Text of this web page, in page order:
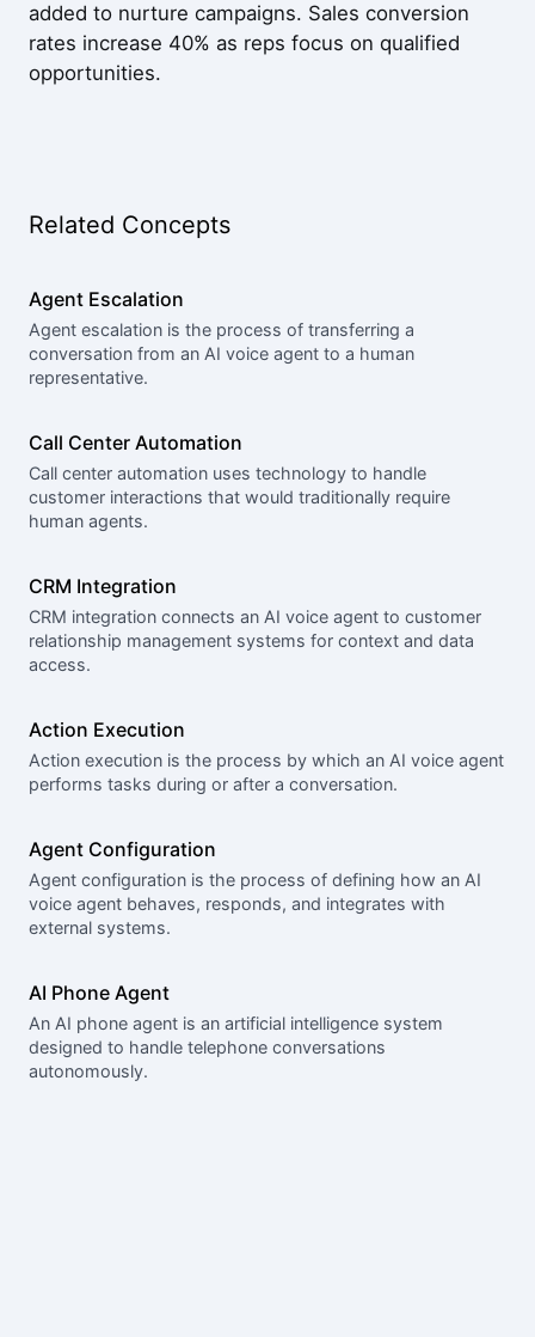
added to nurture campaigns. Sales conversion
rates increase 40% as reps focus on qualified
opportunities.
Related Concepts
Agent Escalation
Agent escalation is the process of transferring a
conversation from an AI voice agent to a human
representative.
Call Center Automation
Call center automation uses technology to handle
customer interactions that would traditionally require
human agents.
CRM Integration
CRM integration connects an AI voice agent to customer
relationship management systems for context and data
access.
Action Execution
Action execution is the process by which an AI voice agent
performs tasks during or after a conversation.
Agent Configuration
Agent configuration is the process of defining how an AI
voice agent behaves, responds, and integrates with
external systems.
AI Phone Agent
An AI phone agent is an artificial intelligence system
designed to handle telephone conversations
autonomously.